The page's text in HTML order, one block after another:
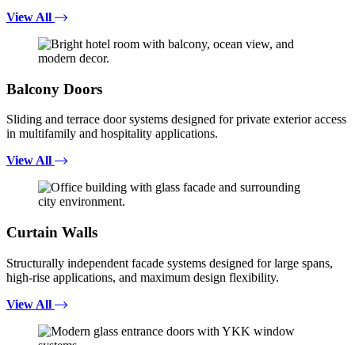
View All
Balcony Doors
Sliding and terrace door systems designed for private exterior access
in multifamily and hospitality applications.
View All
Curtain Walls
Structurally independent facade systems designed for large spans,
high-rise applications, and maximum design flexibility.
View All